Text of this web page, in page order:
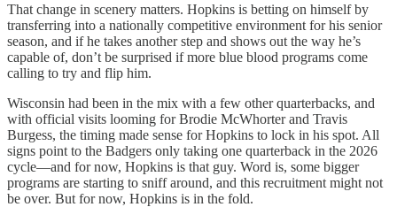
That change in scenery matters. Hopkins is betting on himself by
transferring into a nationally competitive environment for his senior
season, and if he takes another step and shows out the way he’s
capable of, don’t be surprised if more blue blood programs come
calling to try and flip him.
Wisconsin had been in the mix with a few other quarterbacks, and
with official visits looming for Brodie McWhorter and Travis
Burgess, the timing made sense for Hopkins to lock in his spot. All
signs point to the Badgers only taking one quarterback in the 2026
cycle—and for now, Hopkins is that guy. Word is, some bigger
programs are starting to sniff around, and this recruitment might not
be over. But for now, Hopkins is in the fold.